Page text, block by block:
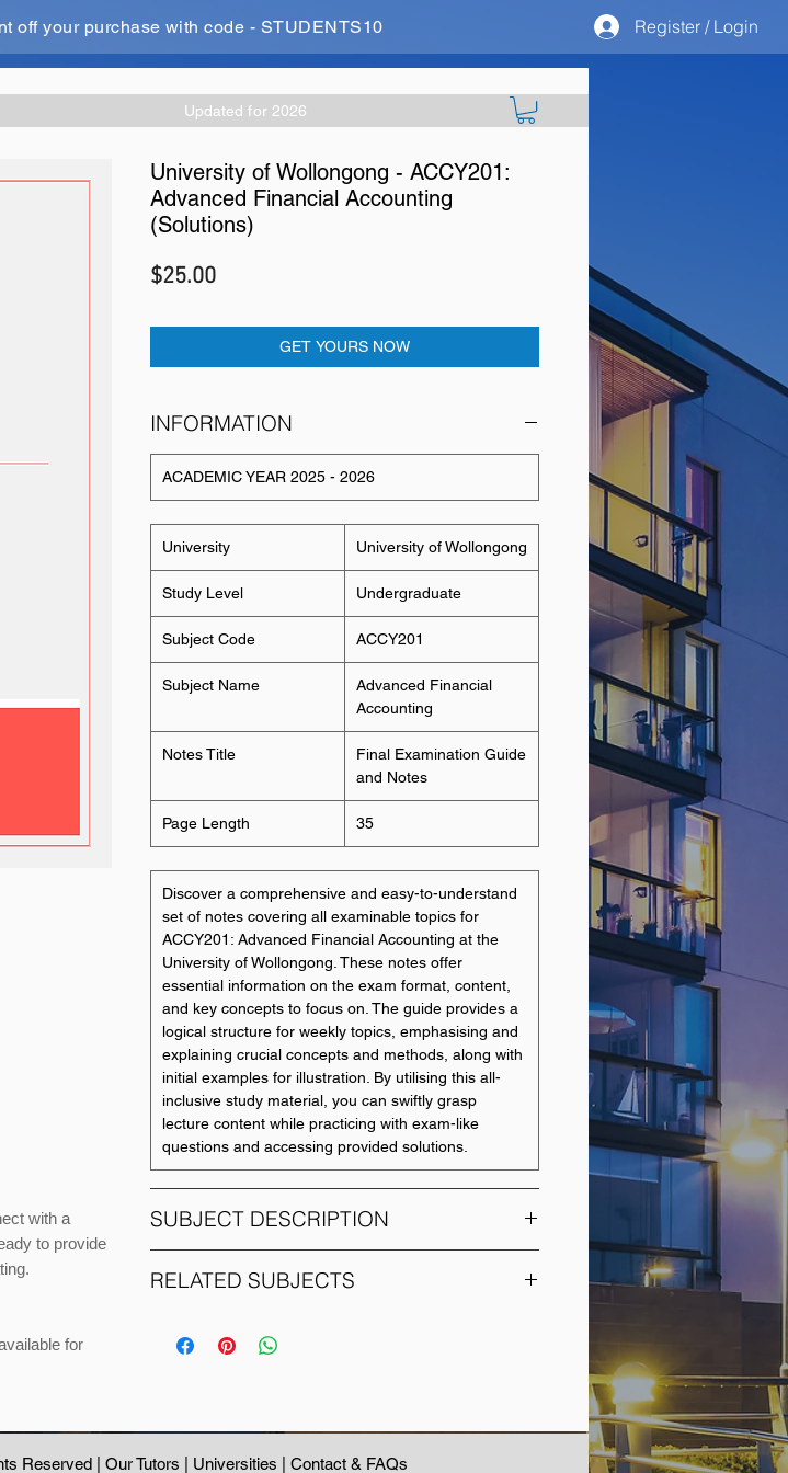
off your purchase with code - STUDENTS10 Register / Login
Updated for 2026
with a
to provide
for
University of Wollongong - ACCY201:
Advanced Financial Accounting
(Solutions)
$25.00Price
GET YOURS NOW
INFORMATION
ACADEMIC YEAR 2025 - 2026
University University of Wollongong
Study Level Undergraduate
Subject Code ACCY201
Subject Name
Advanced Financial
Accounting
Notes Title
Final Examination Guide
and Notes
Page Length 35
Discover a comprehensive and easy-to-understand
set of notes covering all examinable topics for
ACCY201: Advanced Financial Accounting at the
University of Wollongong. These notes offer
essential information on the exam format, content,
and key concepts to focus on. The guide provides a
logical structure for weekly topics, emphasising and
explaining crucial concepts and methods, along with
initial examples for illustration. By utilising this all-
inclusive study material, you can swiftly grasp
lecture content while practicing with exam-like
questions and accessing provided solutions.
SUBJECT DESCRIPTION
This subject builds on ACCY200 to understand and
interpretation and application of accounting
practice, including industry-based experience.
RELATED SUBJECTS
SUBJECT CODE
Reserved | Our Tutors Universities Contact & FAQs